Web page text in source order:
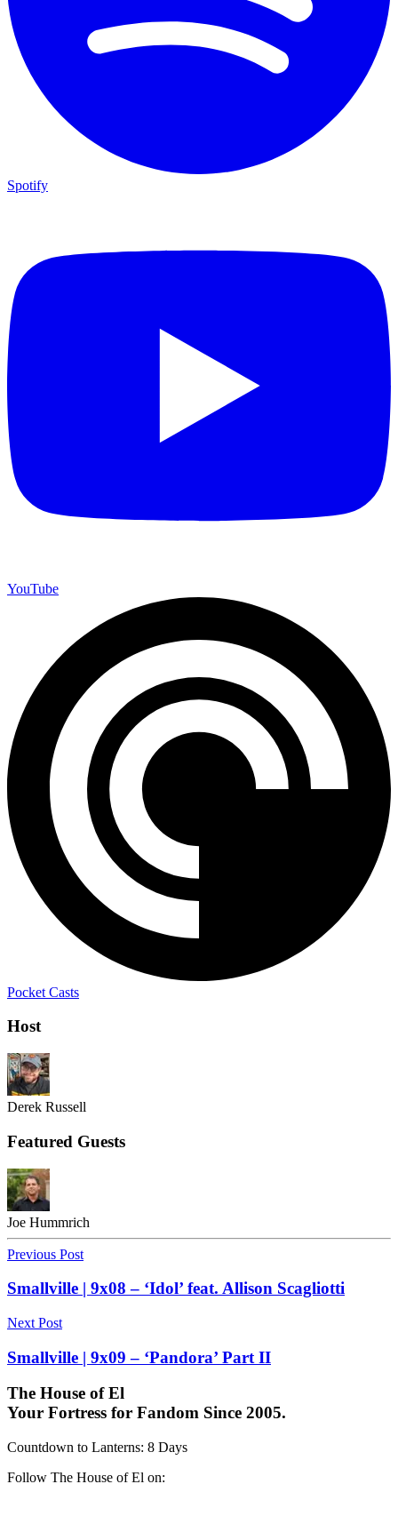
Spotify
YouTube
Pocket Casts
Host
Derek Russell
Featured Guests
Joe Hummrich
Previous Post
Smallville | 9x08 – ‘Idol’ feat. Allison Scagliotti
Next Post
Smallville | 9x09 – ‘Pandora’ Part II
The House of El
Your Fortress for Fandom Since 2005.
Countdown to Lanterns: 8 Days
Follow The House of El on: